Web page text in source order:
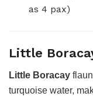
as 4 pax)
Little
Little Boracay
turquoise water,